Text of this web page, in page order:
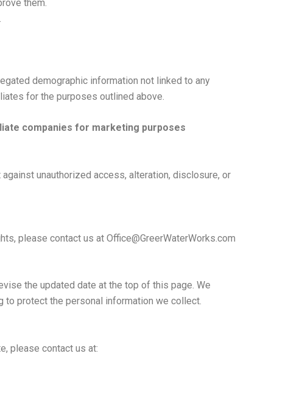
them.
demographic information not linked to any
for the purposes outlined above.
companies for marketing purposes
unauthorized access, alteration, disclosure, or
please contact us at Office@GreerWaterWorks.com
the updated date at the top of this page. We
to protect the personal information we collect.
please contact us at: